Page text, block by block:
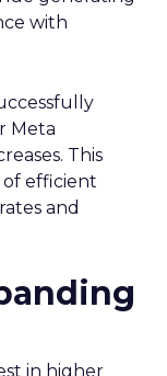
with
Meta
This
of efficient
and
in higher